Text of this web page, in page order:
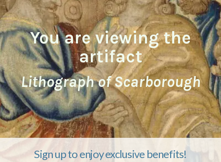
You are viewing the
artifact
Lithograph of Scarborough
Sign up to enjoy exclusive benefits!